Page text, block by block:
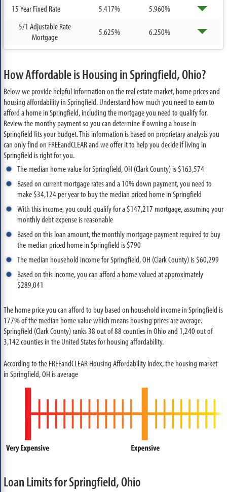
15 Year Fixed Rate
5.417%
5.960%
5/1 Adjustable Rate
Mortgage
5.625% 6.250%
How Affordable is Housing in Springfield, Ohio?
Below we provide helpful information on the real estate market, home prices and
housing affordability in Springfield. Understand how much you need to earn to
afford a home in Springfield, including the mortgage you need to qualify for.
Review the monthy payment so you can determine if owning a house in
Springfield fits your budget. This information is based on proprietary analysis you
can only find on FREEandCLEAR and we offer it to help you decide if living in
Springfield is right for you.
The median home value for Springfield, OH (Clark County) is $163,574
Based on current mortgage rates and a 10% down payment, you need to
make $34,124 per year to buy the median priced home in Springfield
With this income, you could qualify for a $147,217 mortgage, assuming your
monthly debt expense is reasonable
Based on this loan amount, the monthly mortgage payment required to buy
the median priced home in Springfield is $790
The median household income for Springfield, OH (Clark County) is $60,299
Based on this income, you can afford a home valued at approximately
$289,041
The home price you can afford to buy based on household income in Springfield is
177% of the median home value which means housing prices are average.
Springfield (Clark County) ranks 38 out of 88 counties in Ohio and 1,240 out of
3,142 counties in the United States for housing affordability.
According to the FREEandCLEAR Housing Affordability Index, the housing market
in Springfield, OH is average
Loan Limits for Springfield, Ohio